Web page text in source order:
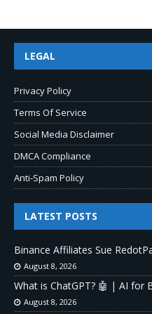
LEGAL
Privacy Policy
Terms Of Service
Social Media Disclaimer
DMCA Compliance
Anti-Spam Policy
LATEST POSTS
Binance Affiliates Sue
August 8, 2026
What is ChatGPT? 🤖 | AI for
August 8, 2026